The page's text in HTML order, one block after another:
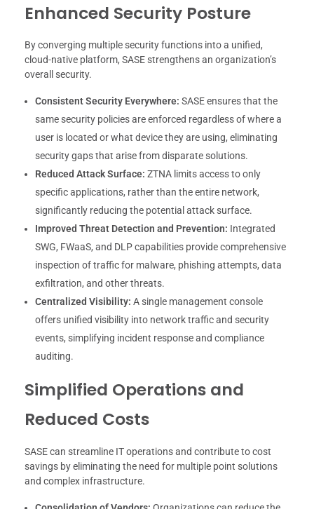
Enhanced Security Posture
By converging multiple security functions into a unified,
cloud-native platform, SASE strengthens an organization’s
overall security.
Consistent Security Everywhere: SASE ensures that the
same security policies are enforced regardless of where a
user is located or what device they are using, eliminating
security gaps that arise from disparate solutions.
Reduced Attack Surface: ZTNA limits access to only
specific applications, rather than the entire network,
significantly reducing the potential attack surface.
Improved Threat Detection and Prevention: Integrated
SWG, FWaaS, and DLP capabilities provide comprehensive
inspection of traffic for malware, phishing attempts, data
exfiltration, and other threats.
Centralized Visibility: A single management console
offers unified visibility into network traffic and security
events, simplifying incident response and compliance
auditing.
Simplified Operations and
Reduced Costs
SASE can streamline IT operations and contribute to cost
savings by eliminating the need for multiple point solutions
and complex infrastructure.